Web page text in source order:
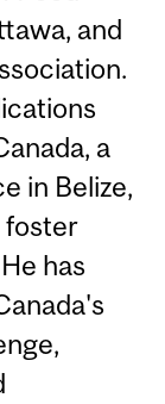
and
a
in Belize,
foster
has